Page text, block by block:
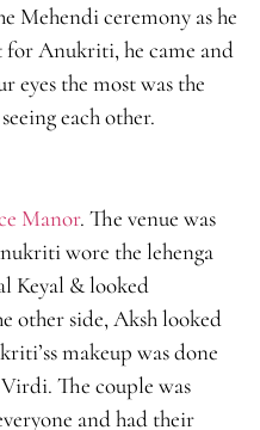
Mehendi ceremony as he
for Anukriti, he came and
eyes the most was the
each other.
Manor. The venue was
wore the lehenga
Keyal & looked
other side, Aksh looked
makeup was done
The couple was
and had their